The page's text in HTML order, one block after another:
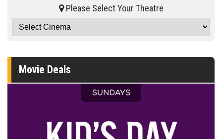
Please Select Your Theatre
Movie Deals